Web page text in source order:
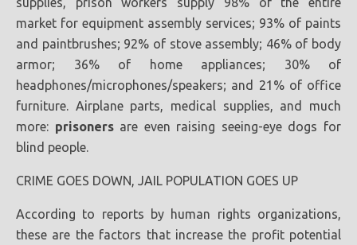
market for equipment assembly services; 93% of paints
and paintbrushes; 92% of stove assembly; 46% of body
armor; 36% of home appliances; 30% of
headphones/microphones/speakers; and 21% of office
furniture. Airplane parts, medical supplies, and much
more: prisonersare even raising seeing-eye dogs for
blind people.
CRIME GOES DOWN, JAIL POPULATION GOES UP
According to reports by human rights organizations,
these are the factors that increase the profit potential